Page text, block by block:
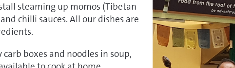
steaming up momos (Tibetan
chilli sauces. All our dishes are
boxes and noodles in soup,